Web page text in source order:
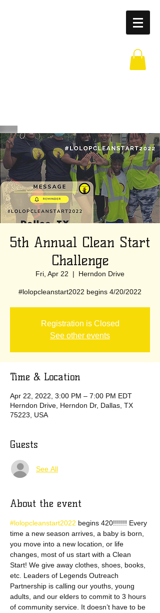
5th Annual Clean Start
Challenge
Fri, Apr 22
  |
Herndon Drive
#lolopcleanstart2022 begins 4/20/2022
Registration is Closed
See other events
Time & Location
Apr 22, 2022, 3:00 PM – 7:00 PM EDT
Herndon Drive, Herndon Dr, Dallas, TX
75223, USA
Guests
See All
About the event
#lolopcleanstart2022 begins 420!!!!!!! Every
time a new season arrives, a baby is born,
you move into a new location, or life
changes, most of us start with a Clean
Start! We give away clothes, shoes, books,
etc. Leaders of Legends Outreach
Partnership is calling our youths, young
adults, and our elders to commit to 3 hours
of community service. It doesn’t have to be